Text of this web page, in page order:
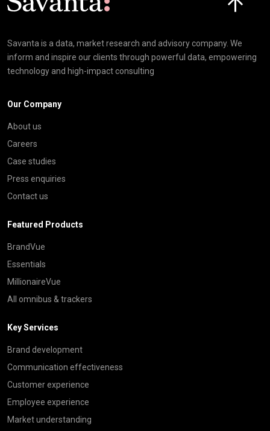
Savanta is a data, market research and advisory company. We
inform and inspire our clients through powerful data, empowering
technology and high-impact consulting
Our Company
About us
Careers
Case studies
Press enquiries
Contact us
Featured Products
BrandVue
Essentials
MillionaireVue
All omnibus & trackers
Key Services
Brand development
Communication effectiveness
Customer experience
Employee experience
Market understanding